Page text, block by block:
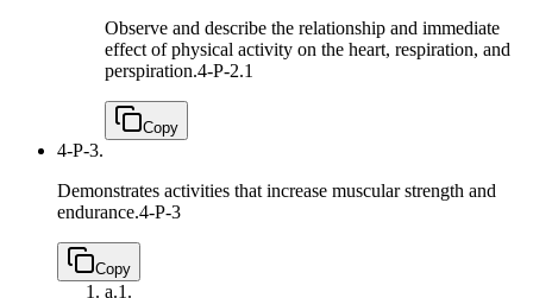
Observe and describe the relationship and immediate
effect of physical activity on the heart, respiration, and
perspiration.4-P-2.1
Copy
4-P-3.
Demonstrates activities that increase muscular strength and
endurance.4-P-3
Copy
a.1.